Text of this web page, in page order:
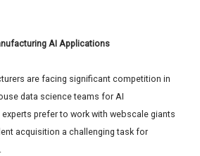
AI Applications
are facing significant competition in
data science teams for AI
prefer to work with webscale giants
acquisition a challenging task for